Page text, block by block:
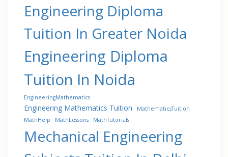
Engineering Diploma
Tuition In Greater Noida
Engineering Diploma
Tuition In Noida
EngineeringMathematics
Engineering Mathematics Tuition
MathematicsTuition
MathHelp
MathLessons MathTutorials
Mechanical Engineering